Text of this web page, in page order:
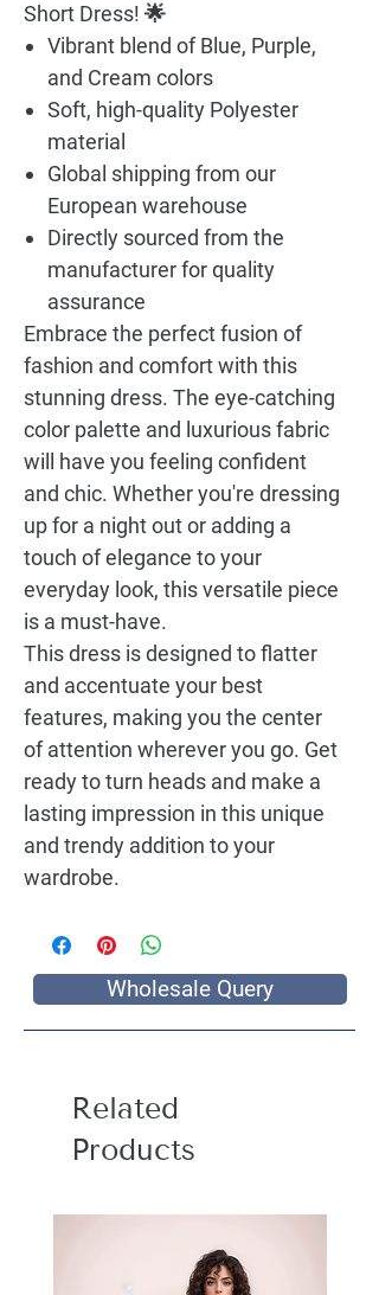
Short Dress! 🌟
Vibrant blend of Blue, Purple,
and Cream colors
Soft, high-quality Polyester
material
Global shipping from our
European warehouse
Directly sourced from the
manufacturer for quality
assurance
Embrace the perfect fusion of
fashion and comfort with this
stunning dress. The eye-catching
color palette and luxurious fabric
will have you feeling confident
and chic. Whether you're dressing
up for a night out or adding a
touch of elegance to your
everyday look, this versatile piece
is a must-have.
This dress is designed to flatter
and accentuate your best
features, making you the center
of attention wherever you go. Get
ready to turn heads and make a
lasting impression in this unique
and trendy addition to your
wardrobe.
Wholesale Query
Related
Products